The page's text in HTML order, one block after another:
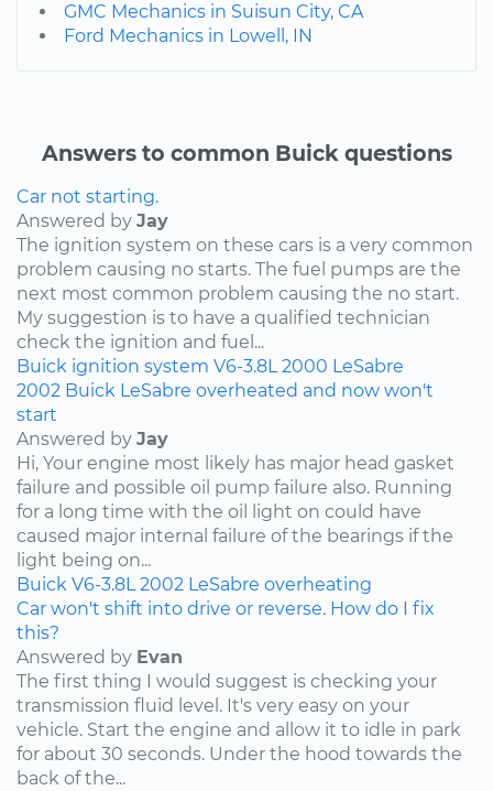
GMC Mechanics in Suisun City, CA
Ford Mechanics in Lowell, IN
Answers to common Buick questions
Car not starting.
Answered by Jay
The ignition system on these cars is a very common
problem causing no starts. The fuel pumps are the
next most common problem causing the no start.
My suggestion is to have a qualified technician
check the ignition and fuel...
Buick ignition system V6-3.8L 2000 LeSabre
2002 Buick LeSabre overheated and now won't
start
Answered by Jay
Hi, Your engine most likely has major head gasket
failure and possible oil pump failure also. Running
for a long time with the oil light on could have
caused major internal failure of the bearings if the
light being on...
Buick V6-3.8L 2002 LeSabre overheating
Car won't shift into drive or reverse. How do I fix
this?
Answered by Evan
The first thing I would suggest is checking your
transmission fluid level. It's very easy on your
vehicle. Start the engine and allow it to idle in park
for about 30 seconds. Under the hood towards the
back of the...